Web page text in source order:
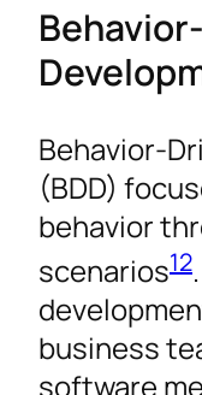
Behavior-
(BDD)
behavior
scenarios12
business
software